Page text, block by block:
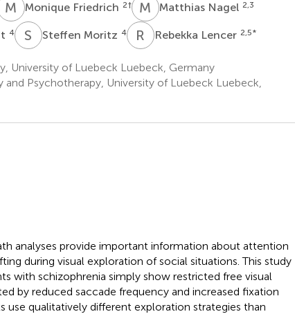
M FMonique Friedrich 2† M NMatthias Nagel 2,3
4 S MSteffen Moritz 4 R LRebekka Lencer 2,5*
University of Luebeck Luebeck, Germany
Psychotherapy, University of Luebeck Luebeck,
analyses provide important information about attention
during visual exploration of social situations. This study
with schizophrenia simply show restricted free visual
by reduced saccade frequency and increased fixation
use qualitatively different exploration strategies than